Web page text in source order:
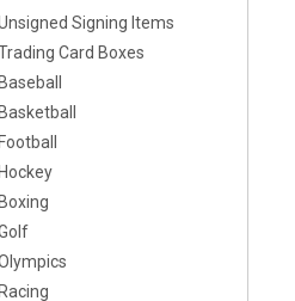
Signing Items
Card Boxes
Baseball
Basketball
Football
Hockey
Boxing
Racing